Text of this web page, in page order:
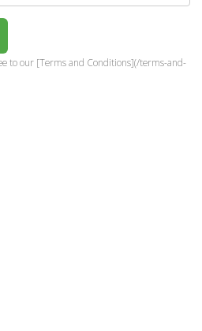
to our [Terms and Conditions](/terms-and-